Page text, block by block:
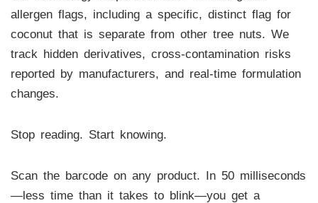
allergen flags, including a specific, distinct flag for
coconut that is separate from other tree nuts. We
track hidden derivatives, cross-contamination risks
reported by manufacturers, and real-time formulation
changes.
Stop reading. Start knowing.
Scan the barcode on any product. In 50 milliseconds
—less time than it takes to blink—you get a